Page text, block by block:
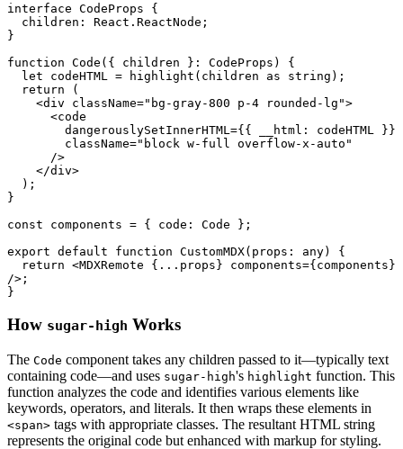
interface CodeProps {
children : React . ReactNode ;
}
function Code ( { children }: CodeProps ) {
let codeHTML = highlight (children as string );
return (
<div className="bg-gray-800 p-4 rounded-lg">
<code
dangerouslySetInnerHTML ={{ __html: codeHTML
}}
className="block w-full overflow-x-auto"
      />
</div>
}
const components = { code : Code };
export default function CustomMDX( props: any) {
return <MDXRemote { ...props} components={components}
/> ;
How sugar-high Works
The Code component takes any children passed to it—typically text
containing code—and uses sugar-high's highlight function. This
function analyzes the code and identifies various elements like
keywords, operators, and literals. It then wraps these elements in
<span> tags with appropriate classes. The resultant HTML string
represents the original code but enhanced with markup for styling.